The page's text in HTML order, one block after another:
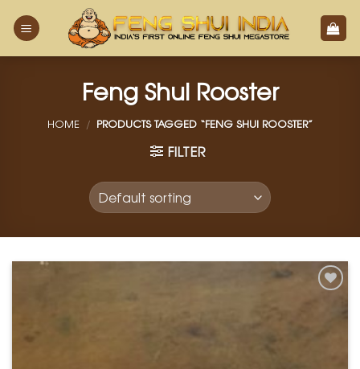
Feng Shui Rooster
HOME / PRODUCTS TAGGED “FENG SHUI ROOSTER”
FILTER